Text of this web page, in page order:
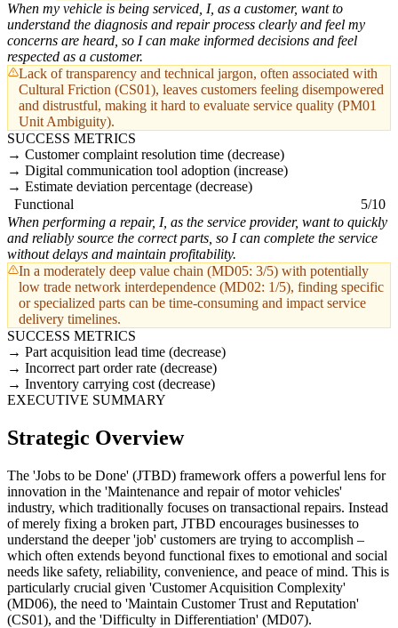
When my vehicle is being serviced, I, as a customer, want to
understand the diagnosis and repair process clearly and feel my
concerns are heard, so I can make informed decisions and feel
respected as a customer.
Lack of transparency and technical jargon, often associated with
Cultural Friction (CS01), leaves customers feeling disempowered
and distrustful, making it hard to evaluate service quality (PM01
Unit Ambiguity).
SUCCESS METRICS
Customer complaint resolution time (decrease)
Digital communication tool adoption (increase)
Estimate deviation percentage (decrease)
Functional
5/10
When performing a repair, I, as the service provider, want to quickly
and reliably source the correct parts, so I can complete the service
without delays and maintain profitability.
In a moderately deep value chain (MD05: 3/5) with potentially
low trade network interdependence (MD02: 1/5), finding specific
or specialized parts can be time-consuming and impact service
delivery timelines.
SUCCESS METRICS
Part acquisition lead time (decrease)
Incorrect part order rate (decrease)
Inventory carrying cost (decrease)
EXECUTIVE SUMMARY
Strategic Overview
The 'Jobs to be Done' (JTBD) framework offers a powerful lens for
innovation in the 'Maintenance and repair of motor vehicles'
industry, which traditionally focuses on transactional repairs. Instead
of merely fixing a broken part, JTBD encourages businesses to
understand the deeper 'job' customers are trying to accomplish –
which often extends beyond functional fixes to emotional and social
needs like safety, reliability, convenience, and peace of mind. This is
particularly crucial given 'Customer Acquisition Complexity'
(MD06), the need to 'Maintain Customer Trust and Reputation'
(CS01), and the 'Difficulty in Differentiation' (MD07).